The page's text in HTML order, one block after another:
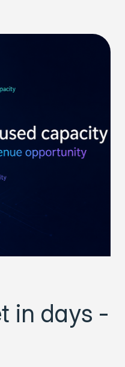
in days -